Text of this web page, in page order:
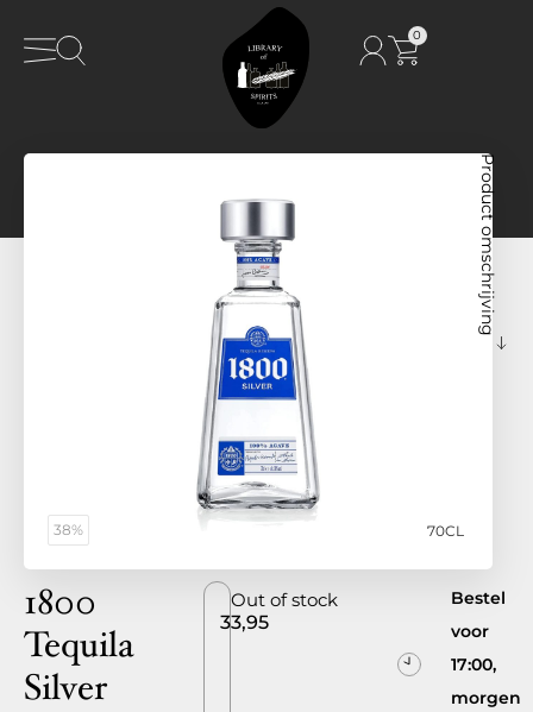
0
38% 70CL
Product omschrijving
1800
Tequila
Silver
33,95
Out of stock
Bestel
voor
17:00,
morgen